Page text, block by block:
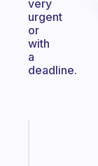
very
urgent
or
with
a
deadline.